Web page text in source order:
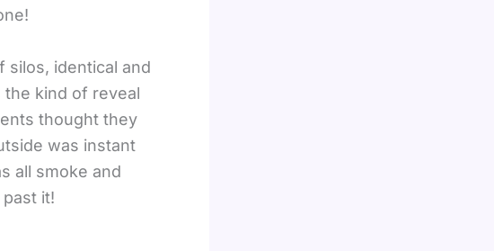
silos, identical and
the kind of reveal
thought they
was instant
all smoke and
it!